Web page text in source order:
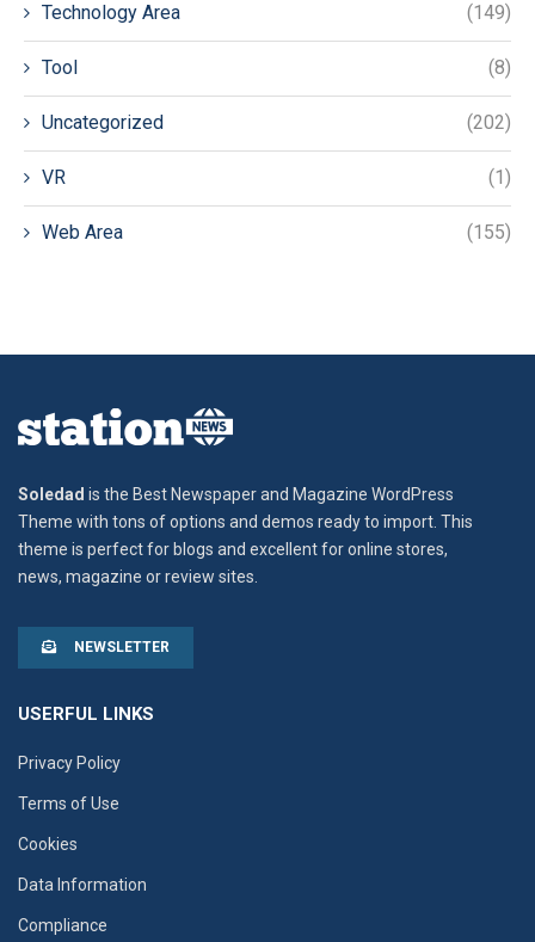
Technology Area (149)
Tool (8)
Uncategorized (202)
VR (1)
Web Area (155)
Soledad is the Best Newspaper and Magazine WordPress
Theme with tons of options and demos ready to import. This
theme is perfect for blogs and excellent for online stores,
news, magazine or review sites.
NEWSLETTER
USERFUL LINKS
Privacy Policy
Terms of Use
Cookies
Data Information
Compliance